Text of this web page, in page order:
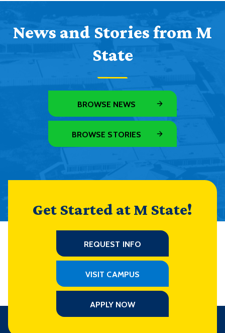
News and Stories from M
State
BROWSE NEWS
BROWSE STORIES
Get Started at M State!
REQUEST INFO
VISIT CAMPUS
APPLY NOW